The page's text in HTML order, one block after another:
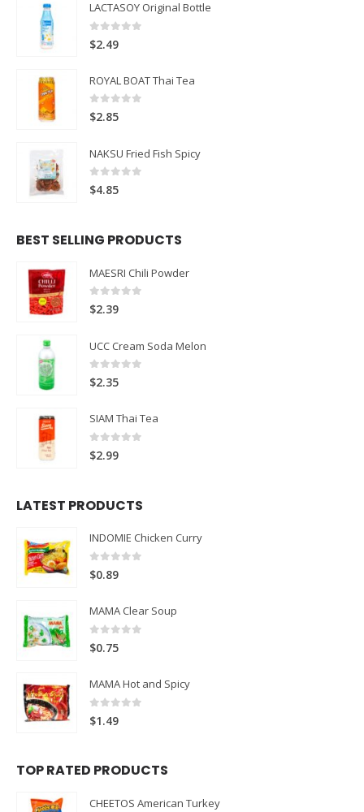
LACTASOY Original Bottle
0
$2.49
ROYAL BOAT Thai Tea
0 out of 5
$2.85
NAKSU Fried Fish Spicy
0 out of 5
$4.85
BEST SELLING PRODUCTS
MAESRI Chili Powder
0 out of 5
$2.39
UCC Cream Soda Melon
0 out of 5
$2.35
SIAM Thai Tea
0 out of 5
$2.99
LATEST PRODUCTS
INDOMIE Chicken Curry
0 out of 5
$0.89
MAMA Clear Soup
0 out of 5
$0.75
MAMA Hot and Spicy
0
$1.49
TOP RATED PRODUCTS
CHEETOS American Turkey